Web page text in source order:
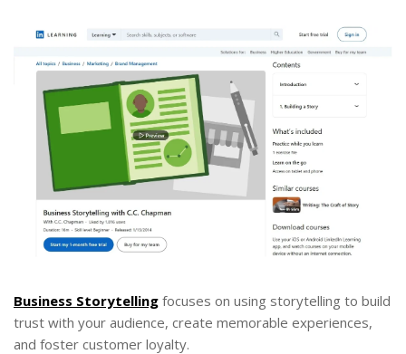
Business Storytelling focuses on using storytelling to build
trust with your audience, create memorable experiences,
and foster customer loyalty.